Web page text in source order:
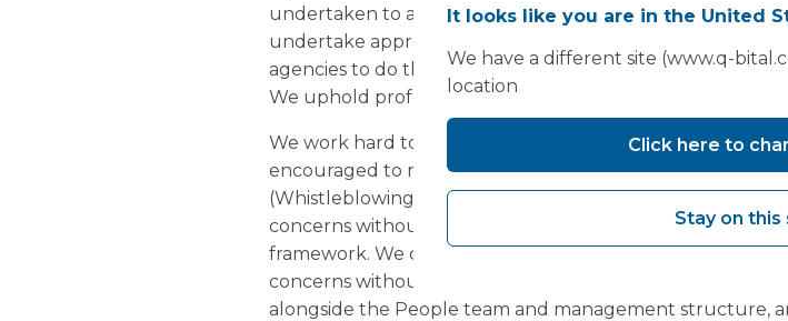
undertaken to assess that pay levels remain sufficiently in
undertake appropriate pre-employment checks on all
agencies to do the same. Our People team seek
We uphold professional codes of conduct for all our
We work hard to maintain the right culture across the
encouraged to report any concerns in line with our
(Whistleblowing) Policy. Employees, workers, contractors
concerns without fear of retaliation and concerns are
framework. We continue to build a culture where
concerns without blame. We have a Health, Safety and
alongside the People team and management structure,
It looks like you are in the United
We have a different site (www.q-
location
Click here to
Stay on this